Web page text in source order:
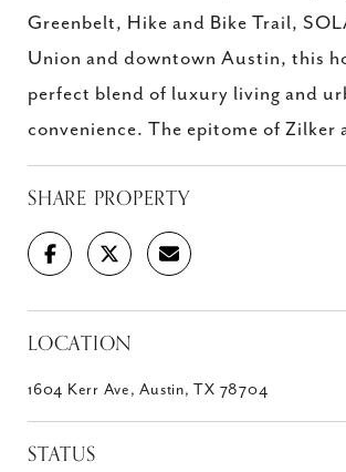
Greenbelt, Hike and Bike Trail,
Union and downtown Austin, this
perfect blend of luxury living and
convenience. The epitome of Zilker
SHARE PROPERTY
LOCATION
1604 Kerr Ave, Austin, TX 78704
STATUS